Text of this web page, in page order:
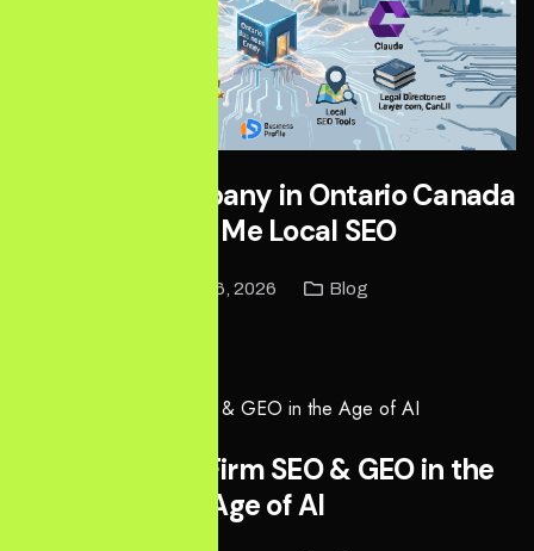
Best SEO Company in Ontario Canada
| Near Me Local SEO
May 16, 2026 Blog
Ontario Law Firm SEO & GEO in the
Age of AI